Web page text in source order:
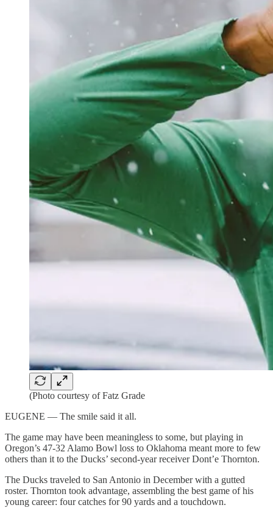
(Photo courtesy of Fatz Grade
EUGENE — The smile said it all.
The game may have been meaningless to some, but playing in
Oregon’s 47-32 Alamo Bowl loss to Oklahoma meant more to few
others than it to the Ducks’ second-year receiver Dont’e Thornton.
The Ducks traveled to San Antonio in December with a gutted
roster. Thornton took advantage, assembling the best game of his
young career: four catches for 90 yards and a touchdown.